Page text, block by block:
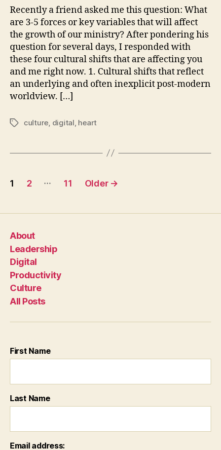
Shifts
You
Now
Recently a friend asked me this question: What
are 3-5 forces or key variables that will affect
the growth of our ministry? After pondering his
question for several days, I responded with
these four cultural shifts that are affecting you
and me right now. 1. Cultural shifts that reflect
an underlying and often inexplicit post-modern
worldview. […]
Tagsculture digital heart
Posts
1 2 … 11 Older →
About
Leadership
Digital
Productivity
Culture
All Posts
First Name
Last Name
Email address: